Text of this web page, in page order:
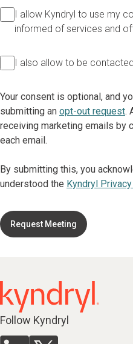
I allow Kyndryl to use my
informed of services and
I also allow to be
Your consent is optional, and
submitting an opt-out request.
receiving marketing emails by
each email.
By submitting this, you
understood the Kyndryl
Request Meeting
Follow Kyndryl